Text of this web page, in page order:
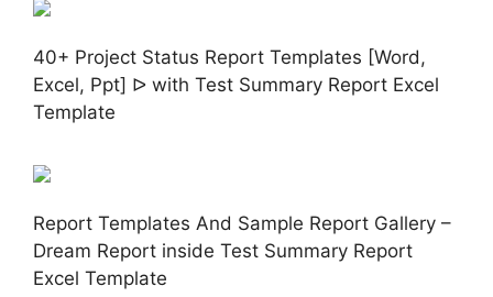
40+ Project Status Report Templates [Word,
Excel, Ppt] ᐅ with Test Summary Report Excel
Template
Report Templates And Sample Report Gallery –
Dream Report inside Test Summary Report
Excel Template